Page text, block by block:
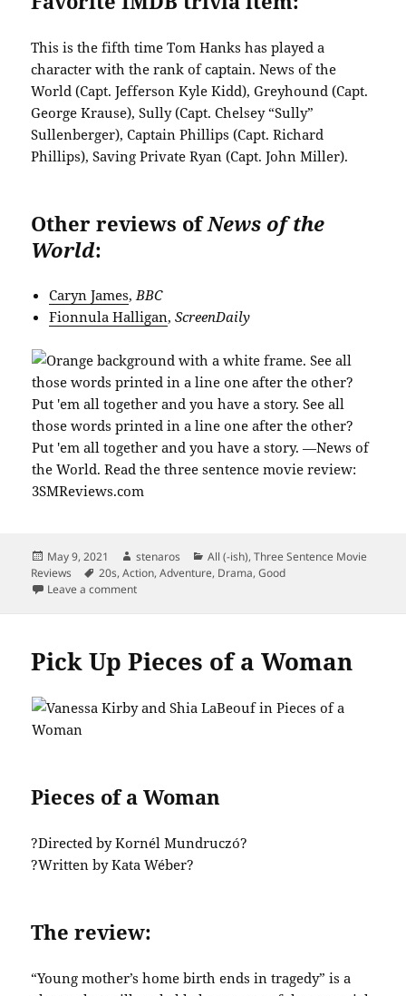
This is the fifth time Tom Hanks has played a
character with the rank of captain. News of the
World (Capt. Jefferson Kyle Kidd), Greyhound (Capt.
George Krause), Sully (Capt. Chelsey “Sully”
Sullenberger), Captain Phillips (Capt. Richard
Phillips), Saving Private Ryan (Capt. John Miller).
Other reviews ofNews of the
World:
Caryn James,BBC
Fionnula Halligan,ScreenDaily
Posted
on
May 9, 2021 Author
stenaros Categories
All (-ish),Three Sentence Movie
Reviews
Tags
20s,Action,Adventure, Drama,Good
Leave a commenton Catch up with News of the World
Pick Up Pieces of a Woman
Pieces of a Woman
?Directed by Kornél Mundruczó?
?Written by Kata Wéber?
The review:
“Young mother’s home birth ends in tragedy” is a